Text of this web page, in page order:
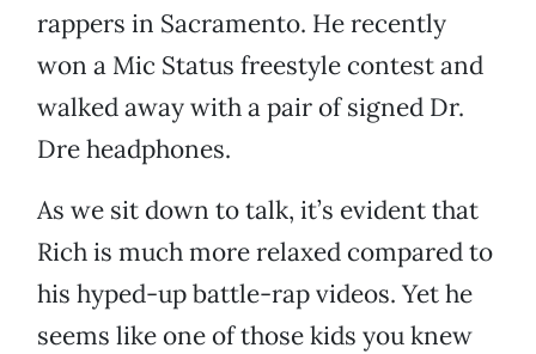
rappers in Sacramento. He recently
won a Mic Status freestyle contest and
walked away with a pair of signed Dr.
Dre headphones.
As we sit down to talk, it’s evident that
Rich is much more relaxed compared to
his hyped-up battle-rap videos. Yet he
seems like one of those kids you knew